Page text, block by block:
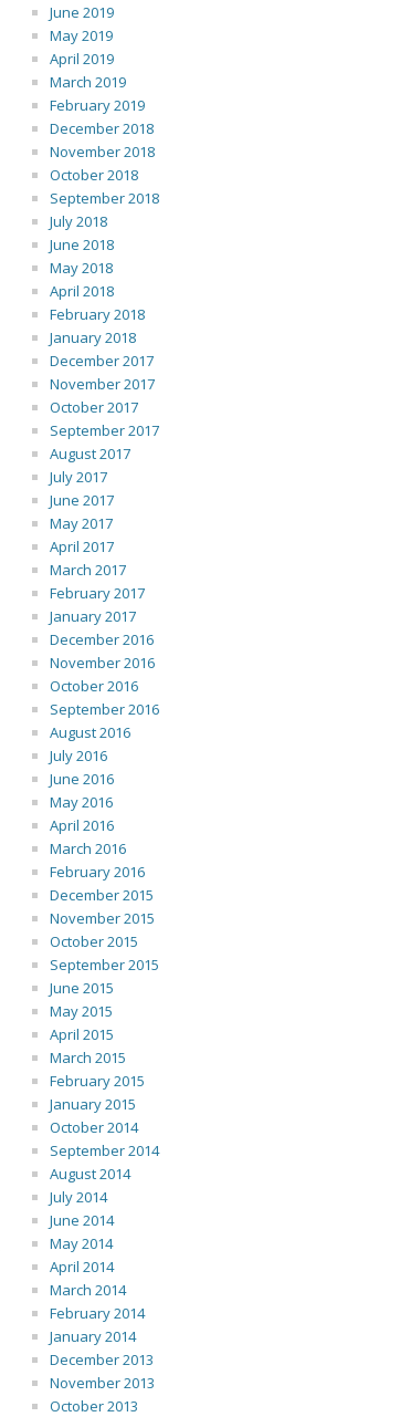
June 2019
May 2019
April 2019
March 2019
February 2019
December 2018
November 2018
October 2018
September 2018
July 2018
June 2018
May 2018
April 2018
February 2018
January 2018
December 2017
November 2017
October 2017
September 2017
August 2017
July 2017
June 2017
May 2017
April 2017
March 2017
February 2017
January 2017
December 2016
November 2016
October 2016
September 2016
August 2016
July 2016
June 2016
May 2016
April 2016
March 2016
February 2016
December 2015
November 2015
October 2015
September 2015
June 2015
May 2015
April 2015
March 2015
February 2015
January 2015
October 2014
September 2014
August 2014
July 2014
June 2014
May 2014
April 2014
March 2014
February 2014
January 2014
December 2013
November 2013
October 2013